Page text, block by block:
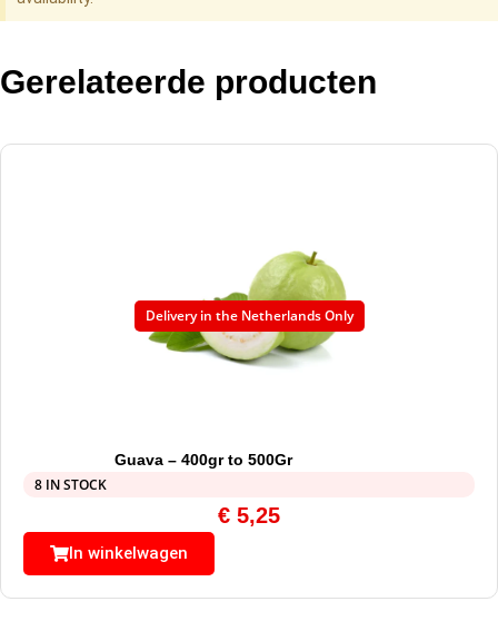
Gerelateerde producten
Delivery in the Netherlands Only
Guava – 400gr to 500Gr
8 IN STOCK
€ 5,25
In winkelwagen